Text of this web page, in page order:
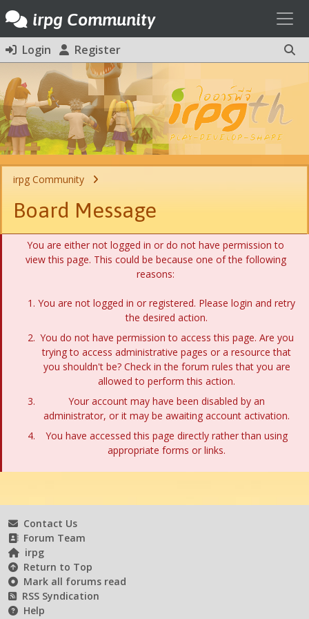
irpg Community
Login Register
irpg Community
Board Message
You are either not logged in or do not have permission to
view this page. This could be because one of the following
reasons:
You are not logged in or registered. Please login and retry
the desired action.
You do not have permission to access this page. Are you
trying to access administrative pages or a resource that
you shouldn't be? Check in the forum rules that you are
allowed to perform this action.
Your account may have been disabled by an
administrator, or it may be awaiting account activation.
You have accessed this page directly rather than using
appropriate forms or links.
Contact Us
Forum Team
irpg
Return to Top
Mark all forums read
RSS Syndication
Help